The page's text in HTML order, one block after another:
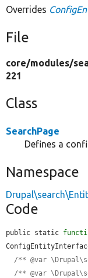
Overrides
File
core/modules/
221
Class
SearchPage
Defines a
Namespace
Code
public static
/** @var
/** @var